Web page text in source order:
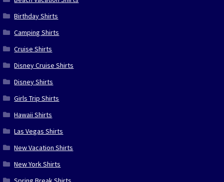
Birthday Shirts
Camping Shirts
Cruise Shirts
Disney Cruise Shirts
Disney Shirts
Girls Trip Shirts
Hawaii Shirts
Las Vegas Shirts
New Vacation Shirts
New York Shirts